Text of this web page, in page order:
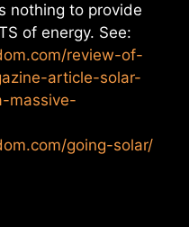
nothing to provide
of energy. See:
review-of-
article-solar-
massive-
going-solar/